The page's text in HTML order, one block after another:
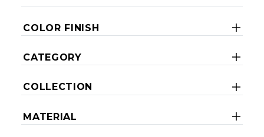
COLOR FINISH
CATEGORY
COLLECTION
MATERIAL